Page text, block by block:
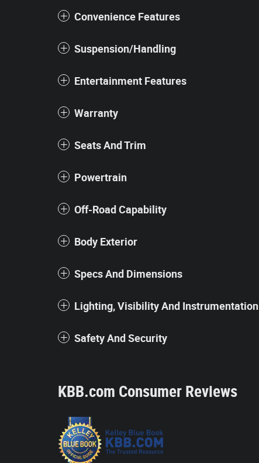
Convenience Features
Suspension/Handling
Entertainment Features
Warranty
Seats And Trim
Powertrain
Off-Road Capability
Body Exterior
Specs And Dimensions
Lighting, Visibility And Instrumentation
Safety And Security
KBB.com Consumer Reviews